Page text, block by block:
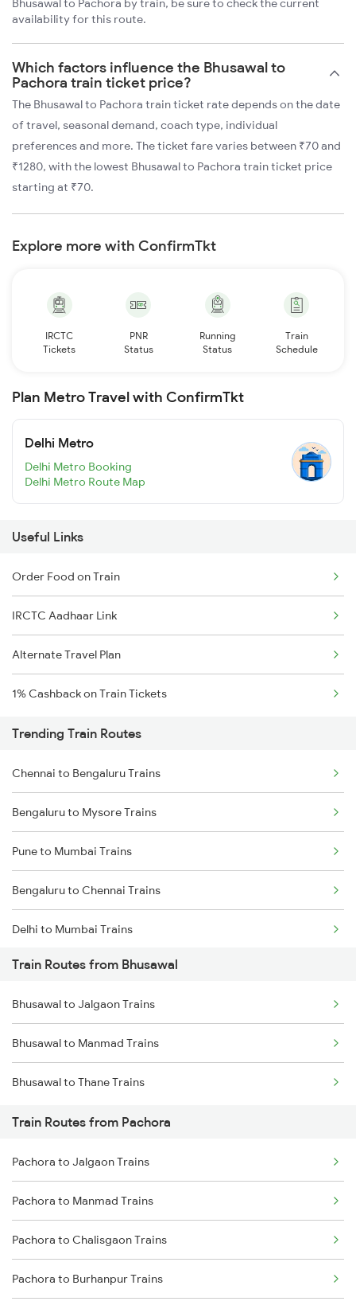
Bhusawal to Pachora by train, be sure to check the current
availability for this route.
Which factors influence the Bhusawal to
Pachora train ticket price?
The Bhusawal to Pachora train ticket rate depends on the date
of travel, seasonal demand, coach type, individual
preferences and more. The ticket fare varies between ₹70 and
₹1280, with the lowest Bhusawal to Pachora train ticket price
starting at ₹70.
Explore more with ConfirmTkt
IRCTC
Tickets
PNR
Status
Running
Status
Train
Schedule
Plan Metro Travel with ConfirmTkt
Delhi Metro
Delhi Metro Booking
Delhi Metro Route Map
Useful Links
Order Food on Train
IRCTC Aadhaar Link
Alternate Travel Plan
1% Cashback on Train Tickets
Trending Train Routes
Chennai to Bengaluru Trains
Bengaluru to Mysore Trains
Pune to Mumbai Trains
Bengaluru to Chennai Trains
Delhi to Mumbai Trains
Mumbai to Pune Trains
Delhi to Jammu Trains
Mumbai to Delhi Trains
Mumbai to Goa Trains
Chennai to Coimbatore Trains
Train Routes from Bhusawal
Bhusawal to Jalgaon Trains
Bhusawal to Manmad Trains
Bhusawal to Thane Trains
Train Routes from Pachora
Pachora to Jalgaon Trains
Pachora to Manmad Trains
Pachora to Chalisgaon Trains
Pachora to Burhanpur Trains